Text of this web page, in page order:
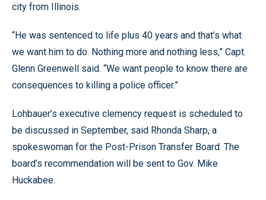
city from Illinois.
“He was sentenced to life plus 40 years and that’s what
we want him to do. Nothing more and nothing less,” Capt.
Glenn Greenwell said. “We want people to know there are
consequences to killing a police officer.”
Lohbauer’s executive clemency request is scheduled to
be discussed in September, said Rhonda Sharp, a
spokeswoman for the Post-Prison Transfer Board. The
board’s recommendation will be sent to Gov. Mike
Huckabee.